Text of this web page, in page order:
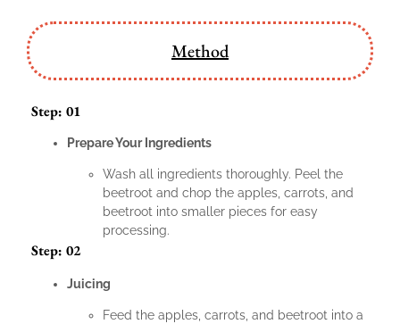
Method
Step: 01
Prepare Your Ingredients
Wash all ingredients thoroughly. Peel the
beetroot and chop the apples, carrots, and
beetroot into smaller pieces for easy
processing.
Step: 02
Juicing
Feed the apples, carrots, and beetroot into a